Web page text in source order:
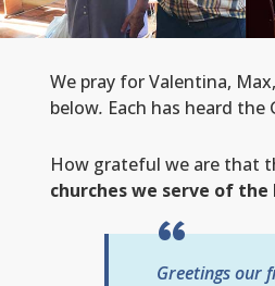
We pray for Valentina,
below. Each has heard
How grateful we are that
churches we serve of the
Greetings our